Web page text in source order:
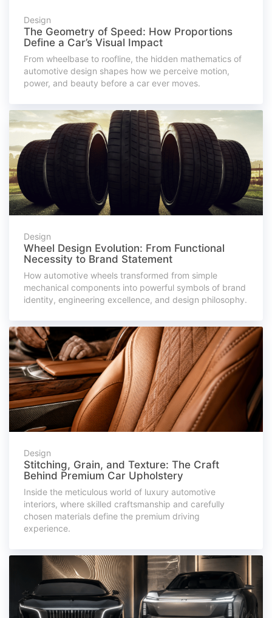
Design
The Geometry of Speed: How Proportions
Define a Car’s Visual Impact
From wheelbase to roofline, the hidden mathematics of
automotive design shapes how we perceive motion,
power, and beauty before a car ever moves.
Design
Wheel Design Evolution: From Functional
Necessity to Brand Statement
How automotive wheels transformed from simple
mechanical components into powerful symbols of brand
identity, engineering excellence, and design philosophy.
Design
Stitching, Grain, and Texture: The Craft
Behind Premium Car Upholstery
Inside the meticulous world of luxury automotive
interiors, where skilled craftsmanship and carefully
chosen materials define the premium driving
experience.